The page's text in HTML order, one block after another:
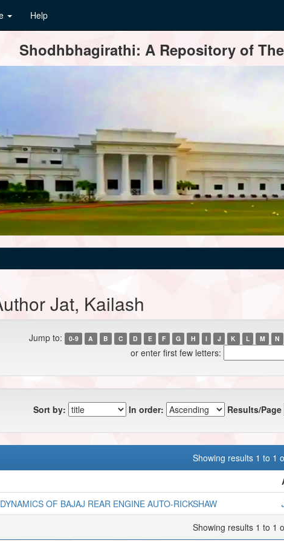
Help
Shodhbhagirathi: A Repository of
Jat, Kailash
Jump to: 0-9 A B C D E F G H I J K L M N
or enter first few letters:
Sort by: In order: Results/Page
Showing results 1 to 1
OF BAJAJ REAR ENGINE AUTO-RICKSHAW
Showing results 1 to 1